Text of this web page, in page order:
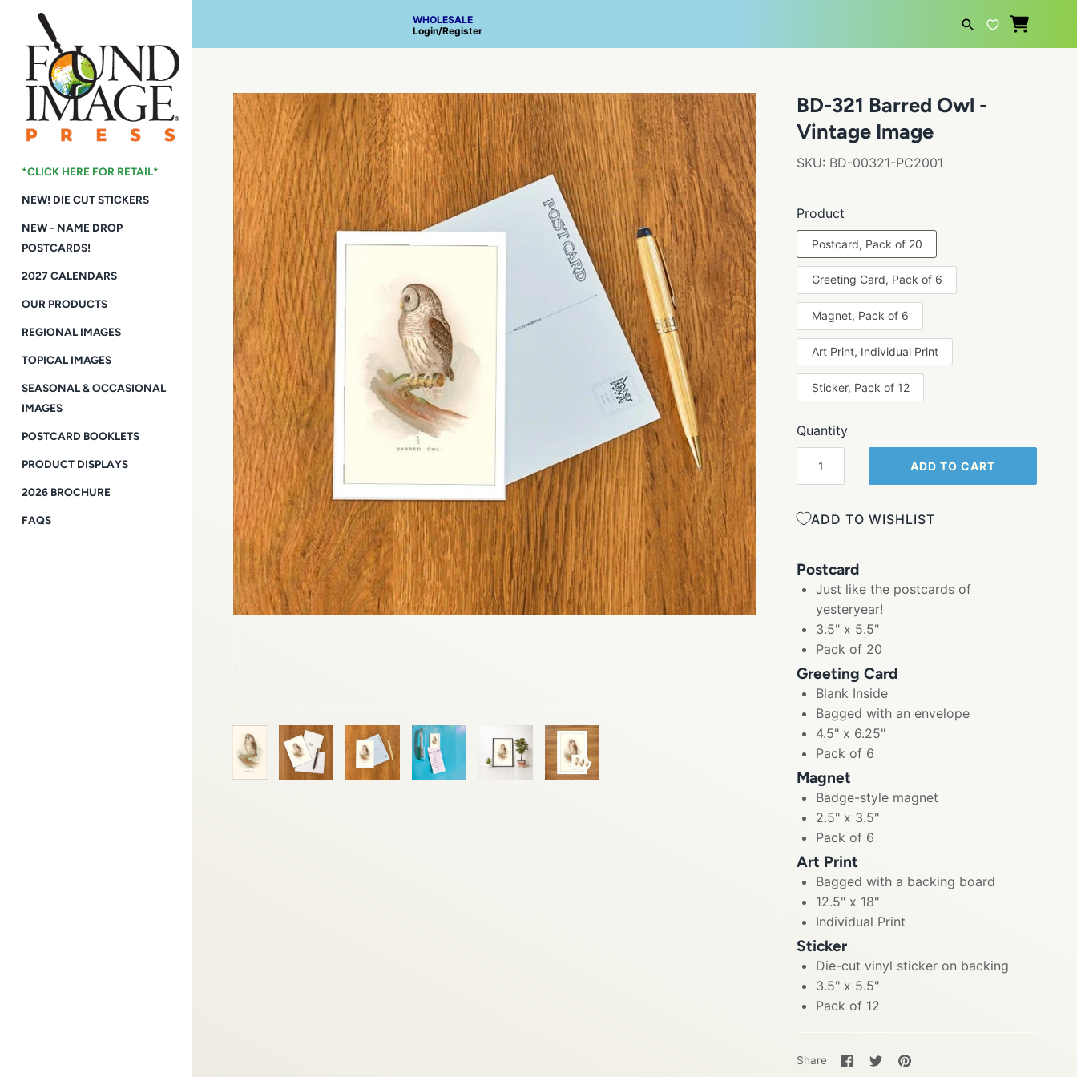
content
WHOLESALE
Login/Register
*CLICK HERE FOR RETAIL*
NEW! DIE CUT STICKERS
NEW - NAME DROP
POSTCARDS!
2027 CALENDARS
OUR PRODUCTS
REGIONAL IMAGES
TOPICAL IMAGES
SEASONAL & OCCASIONAL
IMAGES
POSTCARD BOOKLETS
PRODUCT DISPLAYS
2026 BROCHURE
FAQS
BD-321 Barred Owl -
Vintage Image
SKU: BD-00321-PC2001
Product
Postcard, Pack of 20
Greeting Card, Pack of 6
Magnet, Pack of 6
Art Print, Individual Print
Sticker, Pack of 12
Quantity
ADD TO CART
ADD TO WISHLIST
Postcard
Just like the postcards of
yesteryear!
3.5" x 5.5"
Pack of 20
Greeting Card
Blank Inside
Bagged with an envelope
4.5" x 6.25"
Pack of 6
Magnet
Badge-style magnet
2.5" x 3.5"
Pack of 6
Art Print
Bagged with a backing board
12.5" x 18"
Individual Print
Sticker
Die-cut vinyl sticker on backing
3.5" x 5.5"
Pack of 12
Share
Share
on
SharePin